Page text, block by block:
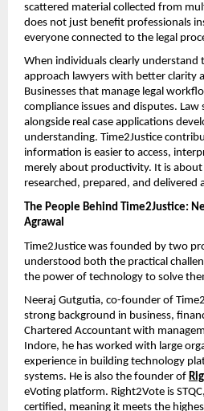
scattered material collected from
does not just benefit professionals
everyone connected to the legal
When individuals clearly understand
approach lawyers with better clarity
Businesses that manage legal
compliance issues and disputes.
alongside real case applications
understanding. Time2Justice
information is easier to access,
merely about productivity. It is
researched, prepared, and delivered
The People Behind Time2Justice:
Agrawal
Time2Justice was founded by two
understood both the practical
the power of technology to solve
Neeraj Gutgutia, co-founder of
strong background in business,
Chartered Accountant with
Indore, he has worked with large
experience in building technology
systems. He is also the founder of
eVoting platform. Right2Vote is
certified, meaning it meets the